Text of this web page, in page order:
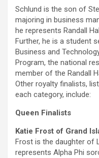
Schlund is the son of
majoring in business
he represents Randall
Further, he is a student
Business and
Program, the national
member of the Randall
Other royalty finalists,
each category, include:
Queen Finalists
Katie Frost of Grand
Frost is the daughter of
represents Alpha Phi